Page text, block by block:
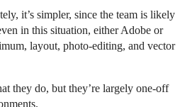
it’s simpler, since the team is likely
in this situation, either Adobe or
layout, photo-editing, and vector
they do, but they’re largely one-off